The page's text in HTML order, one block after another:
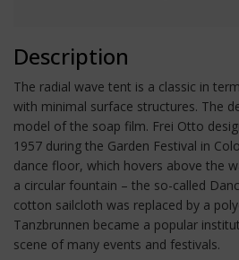
Description
The radial wave tent is a classic in
with minimal surface structures. The
model of the soap film. Frei Otto
1957 during the Garden Festival in
dance floor, which hovers above the
a circular fountain – the so-called
cotton sailcloth was replaced by a
Tanzbrunnen became a popular
scene of many events and festivals.